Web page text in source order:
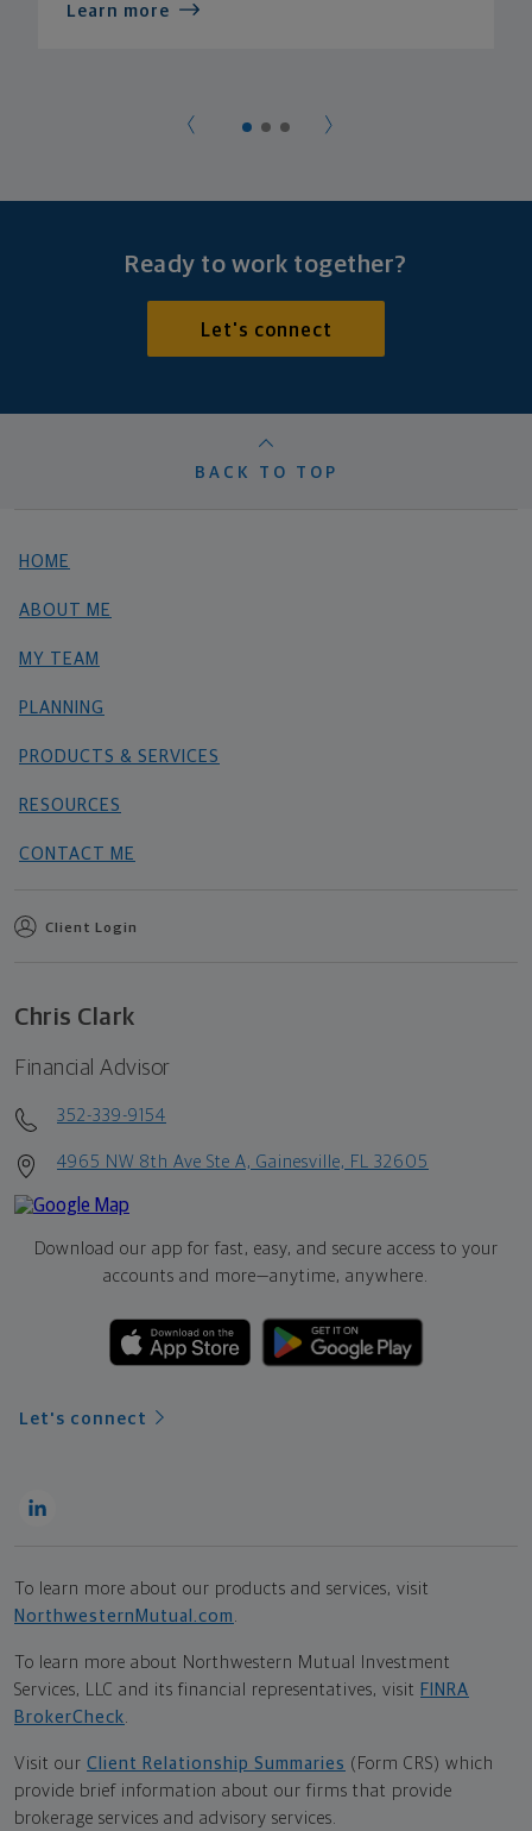
Learn more
Ready to work together?
Let's connect
BACK TO TOP
HOME
ABOUT ME
MY TEAM
PLANNING
PRODUCTS & SERVICES
RESOURCES
CONTACT ME
Client Login
Chris Clark
Financial Advisor
352-339-9154
4965 NW 8th Ave Ste A, Gainesville, FL 32605
Download our app for fast, easy, and secure access to your
accounts and more—anytime, anywhere.
Let's connect
To learn more about our products and services, visit
NorthwesternMutual.com
To learn more about Northwestern Mutual Investment
Services, LLC and its financial representatives, visit FINRA
BrokerCheck
Visit our Client Relationship Summaries (Form CRS) which
provide brief information about our firms that provide
brokerage services and advisory services.